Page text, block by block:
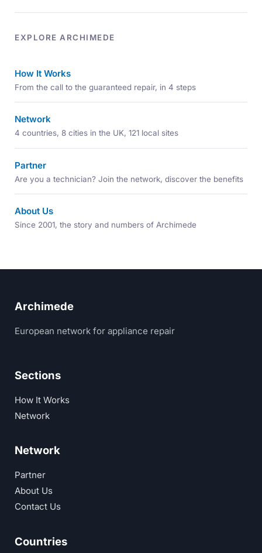
EXPLORE ARCHIMEDE
How It Works
From the call to the guaranteed repair, in 4 steps
Network
4 countries, 8 cities in the UK, 121 local sites
Partner
Are you a technician? Join the network, discover the benefits
About Us
Since 2001, the story and numbers of Archimede
Archimede
European network for appliance repair
Sections
How It Works
Network
Network
Partner
About Us
Contact Us
Countries